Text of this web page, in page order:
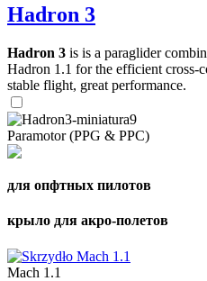
Hadron 3
Hadron 3 is is a paraglider
Hadron 1.1 for the efficient cross-
stable flight, great performance.
Paramotor (PPG & PPC)
для опфтных пилотов
крыло для акро-полетов
Mach 1.1